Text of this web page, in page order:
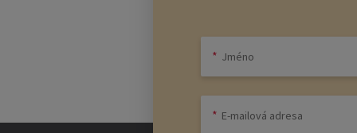
management of the company.